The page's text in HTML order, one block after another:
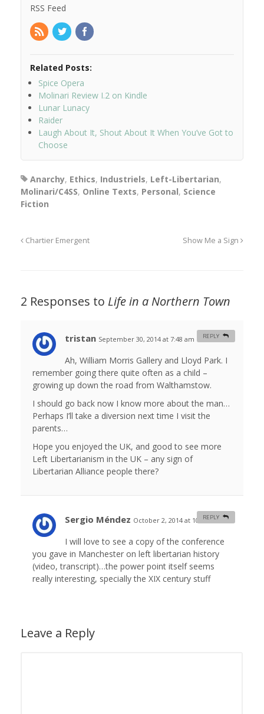
RSS Feed
Related Posts:
Spice Opera
Molinari Review I.2 on Kindle
Lunar Lunacy
Raider
Laugh About It, Shout About It When You’ve Got to
Choose
Anarchy, Ethics, Industriels, Left-Libertarian,
Molinari/C4SS, Online Texts, Personal, Science
Fiction
Chartier Emergent Show Me a Sign
2 Responses to Life in a Northern Town
tristan September 30, 2014 at 7:48 am
Ah, William Morris Gallery and Lloyd Park. I
remember going there quite often as a child –
growing up down the road from Walthamstow.
I should go back now I know more about the man…
Perhaps I’ll take a diversion next time I visit the
parents…
Hope you enjoyed the UK, and good to see more
Left Libertarianism in the UK – any sign of
Libertarian Alliance people there?
REPLY
Sergio Méndez October 2, 2014 at 10:48 am #
I will love to see a copy of the conference
you gave in Manchester on left libertarian history
(video, transcript)…the power point itself seems
really interesting, specially the XIX century stuff
REPLY
Leave a Reply